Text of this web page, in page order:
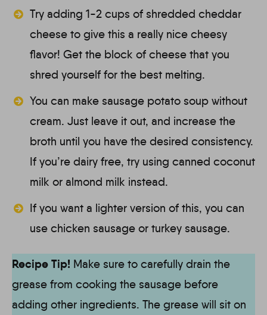
Try adding 1-2 cups of shredded cheddar
cheese to give this a really nice cheesy
flavor! Get the block of cheese that you
shred yourself for the best melting.
You can make sausage potato soup without
cream. Just leave it out, and increase the
broth until you have the desired consistency.
If you’re dairy free, try using canned coconut
milk or almond milk instead.
If you want a lighter version of this, you can
use chicken sausage or turkey sausage.
Recipe Tip! Make sure to carefully drain the
grease from cooking the sausage before
adding other ingredients. The grease will sit on